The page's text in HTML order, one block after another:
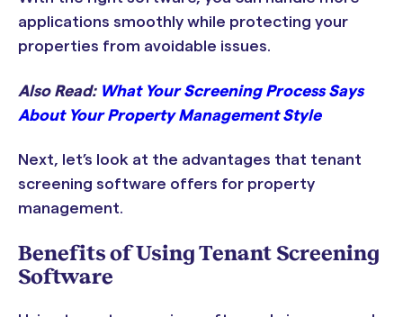
applications smoothly while protecting your
properties from avoidable issues.
Also Read: What Your Screening Process Says
About Your Property Management Style
Next, let’s look at the advantages that tenant
screening software offers for property
management.
Benefits of Using Tenant Screening
Software